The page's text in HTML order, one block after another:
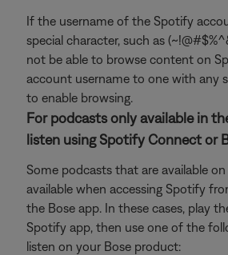
If the username of the Spotify
special character, such as
not be able to browse content on
account username to one with any
to enable browsing.
For podcasts only available in
listen using Spotify Connect or
Some podcasts that are available
available when accessing Spotify
the Bose app. In these cases, play
Spotify app, then use one of the
listen on your Bose product: